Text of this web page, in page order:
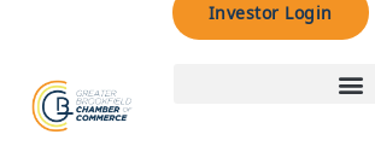
Investor Login